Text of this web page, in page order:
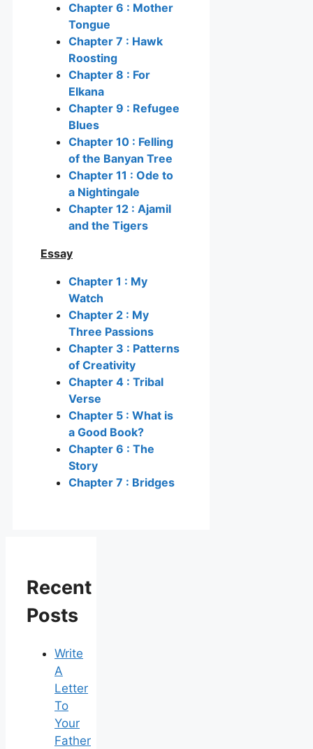
Chapter 6 : Mother
Tongue
Chapter 7 : Hawk
Roosting
Chapter 8 : For
Elkana
Chapter 9 : Refugee
Blues
Chapter 10 : Felling
of the Banyan Tree
Chapter 11 : Ode to
a Nightingale
Chapter 12 : Ajamil
and the Tigers
Essay
Chapter 1 : My
Watch
Chapter 2 : My
Three Passions
Chapter 3 : Patterns
of Creativity
Chapter 4 : Tribal
Verse
Chapter 5 : What is
a Good Book?
Chapter 6 : The
Story
Chapter 7 : Bridges
Recent
Posts
Write
A
Letter
To
Your
Father